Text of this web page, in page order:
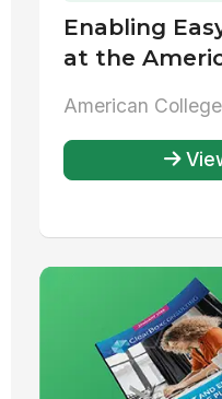
Enabling
at the
American